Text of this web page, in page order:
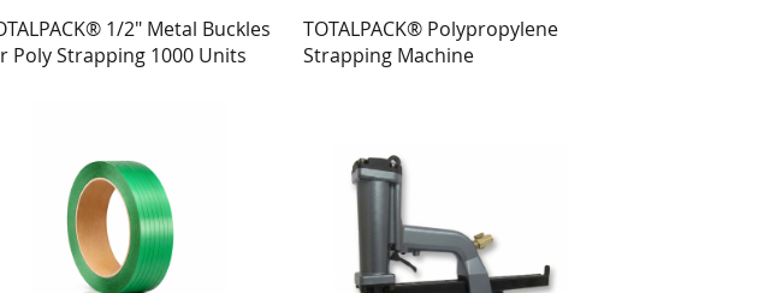
1/2" Metal Buckles
Poly Strapping 1000 Units
TOTALPACK® Polypropylene
Strapping Machine